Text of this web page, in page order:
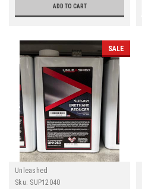
ADD TO CART
SALE
Unleashed
Sku: SUP12040